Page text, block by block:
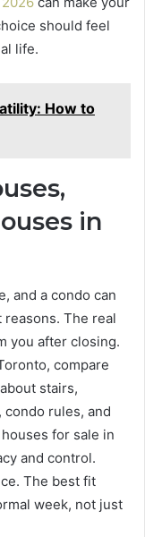
should feel
life.
How to
in
and a condo can
The real
you after closing.
compare
stairs,
rules, and
for sale in
and control.
The best fit
week, not just